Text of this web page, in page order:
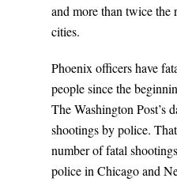
and more than twice the
cities.
Phoenix officers have
people since the
The Washington Post’s
shootings by police.
number of fatal
police in Chicago and